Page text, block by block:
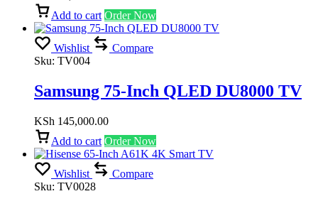
Add to cart Order Now
Wishlist
Compare
Sku: TV004
Samsung 75-Inch QLED DU8000 TV
KSh 145,000.00
Add to cart Order Now
Wishlist
Compare
Sku: TV0028